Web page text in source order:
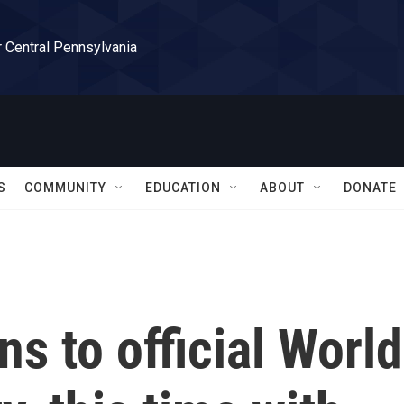
Pennsylvania
COMMUNITY EDUCATION ABOUT DONATE
to official World